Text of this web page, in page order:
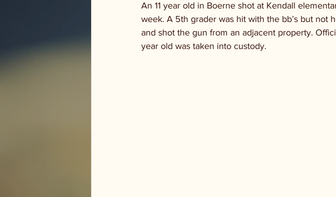
An 11 year old in Boerne shot at Kendall
week. A 5th grader was hit with the bb’s but not
and shot the gun from an adjacent property.
year old was taken into custody.